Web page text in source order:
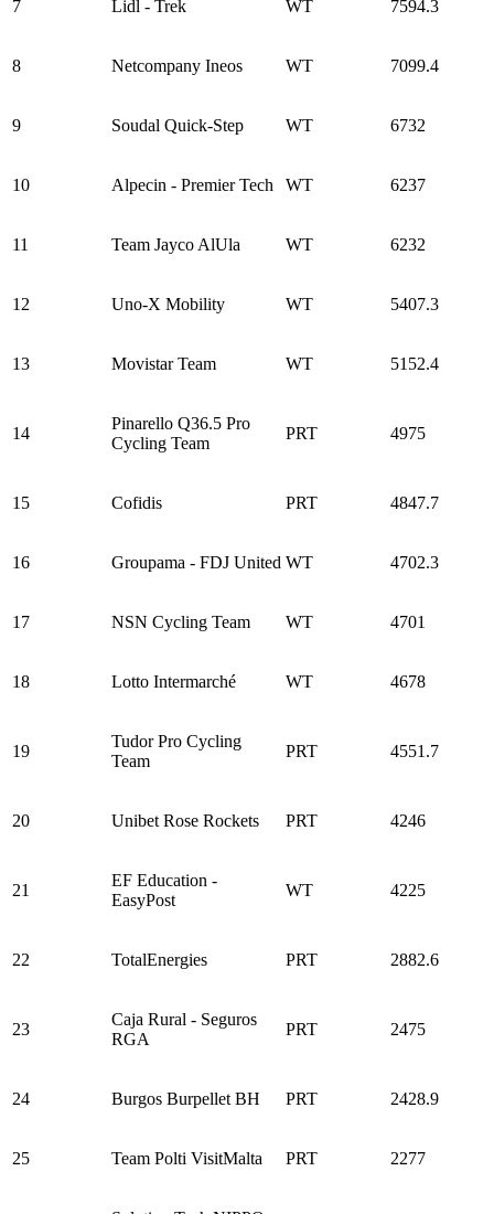
7 Lidl - Trek WT 7594.3
8 Netcompany Ineos WT 7099.4
9 Soudal Quick-Step WT 6732
10 Alpecin - Premier Tech WT 6237
11 Team Jayco AlUla WT 6232
12 Uno-X Mobility WT 5407.3
13 Movistar Team WT 5152.4
14
Pinarello Q36.5 Pro
Cycling Team
PRT 4975
15 Cofidis PRT 4847.7
16 Groupama - FDJ United WT 4702.3
17 NSN Cycling Team WT 4701
18 Lotto Intermarché WT 4678
19
Tudor Pro Cycling
Team
PRT 4551.7
20 Unibet Rose Rockets PRT 4246
21
EF Education -
EasyPost
WT 4225
22 TotalEnergies PRT 2882.6
23
Caja Rural - Seguros
RGA
PRT 2475
24 Burgos Burpellet BH PRT 2428.9
25 Team Polti VisitMalta PRT 2277